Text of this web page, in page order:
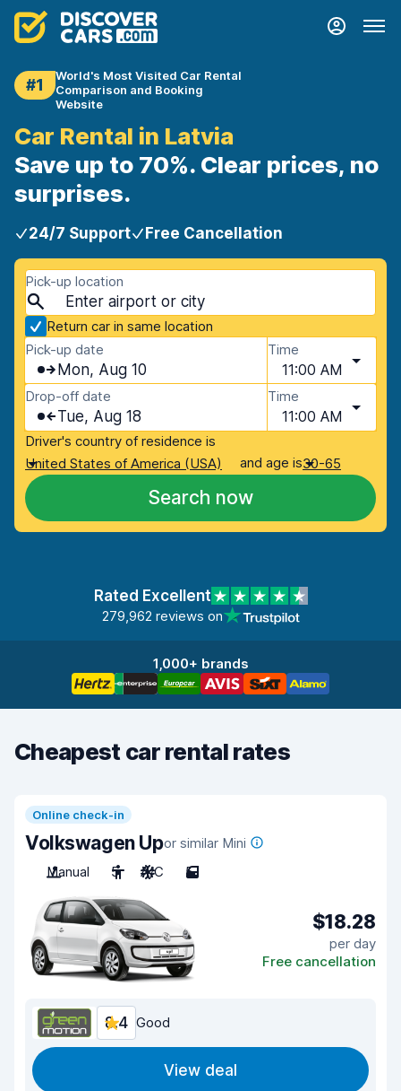
#1
World's Most Visited Car Rental
Comparison and Booking
Website
Car Rental in Latvia
Save up to 70%. Clear prices, no
surprises.
24/7 Support Free Cancellation
Pick-up location
Return car in same location
Pick-up date
Mon, Aug 10
Time
11:00 AM
Drop-off date
Tue, Aug 18
Time
11:00 AM
Driver's country of residence is
United States of America (USA)
and age is30-65
Search now
Rated Excellent
279,962 reviews on
1,000+ brands
Cheapest car rental rates
Online check-in
Volkswagen Upor similar Mini
Manual
5 A/C 5
$18.28
per day
Free cancellation
8.4 Good
View deal